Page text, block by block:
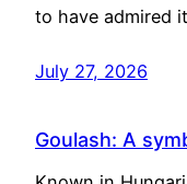
to have admired
July 27, 2026
Goulash: A